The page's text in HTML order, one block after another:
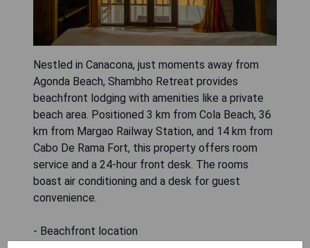
Nestled in Canacona, just moments away from
Agonda Beach, Shambho Retreat provides
beachfront lodging with amenities like a private
beach area. Positioned 3 km from Cola Beach, 36
km from Margao Railway Station, and 14 km from
Cabo De Rama Fort, this property offers room
service and a 24-hour front desk. The rooms
boast air conditioning and a desk for guest
convenience.
- Beachfront location